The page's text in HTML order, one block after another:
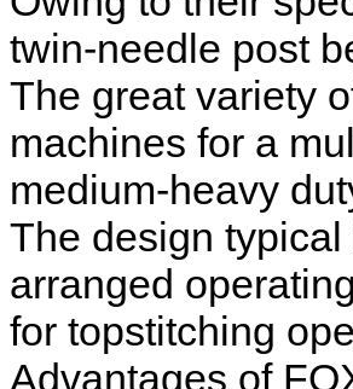
twin-needle post
The great variety
machines for a
medium-heavy
The design
arranged
for topstitching
Advantages of